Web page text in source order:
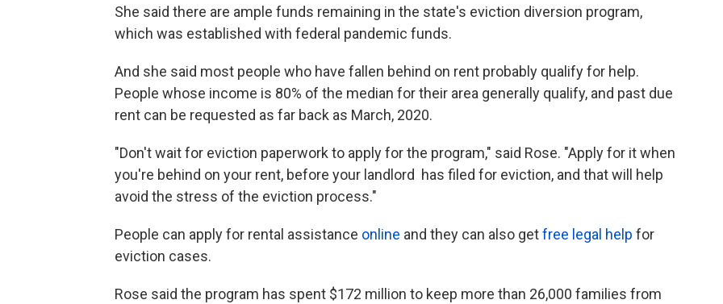
She said there are ample funds remaining in the state's eviction diversion program,
which was established with federal pandemic funds.
And she said most people who have fallen behind on rent probably qualify for help.
People whose income is 80% of the median for their area generally qualify, and past due
rent can be requested as far back as March, 2020.
"Don't wait for eviction paperwork to apply for the program," said Rose. "Apply for it when
you're behind on your rent, before your landlord has filed for eviction, and that will help
avoid the stress of the eviction process."
People can apply for rental assistance online and they can also getfree legal help for
eviction cases.
Rose said the program has spent $172 million to keep more than 26,000 families from